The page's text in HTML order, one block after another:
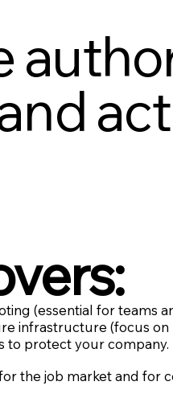
(essential for teams
infrastructure (focus
to protect your company.
the job market and for